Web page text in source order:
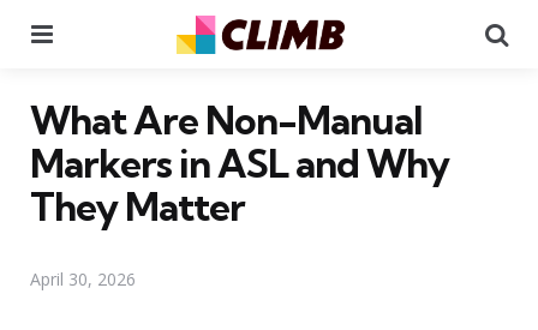
What Are Non-Manual
Markers in ASL and Why
They Matter
April 30, 2026